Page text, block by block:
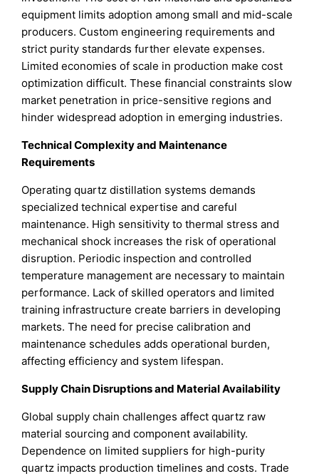
equipment limits adoption among small and mid-scale
producers. Custom engineering requirements and
strict purity standards further elevate expenses.
Limited economies of scale in production make cost
optimization difficult. These financial constraints slow
market penetration in price-sensitive regions and
hinder widespread adoption in emerging industries.
Technical Complexity and Maintenance
Requirements
Operating quartz distillation systems demands
specialized technical expertise and careful
maintenance. High sensitivity to thermal stress and
mechanical shock increases the risk of operational
disruption. Periodic inspection and controlled
temperature management are necessary to maintain
performance. Lack of skilled operators and limited
training infrastructure create barriers in developing
markets. The need for precise calibration and
maintenance schedules adds operational burden,
affecting efficiency and system lifespan.
Supply Chain Disruptions and Material Availability
Global supply chain challenges affect quartz raw
material sourcing and component availability.
Dependence on limited suppliers for high-purity
quartz impacts production timelines and costs. Trade